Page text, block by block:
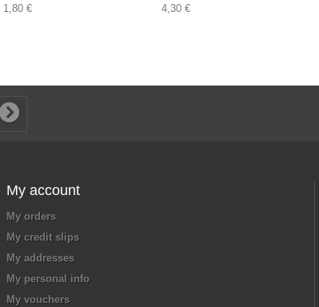
1,80 € 4,30 €
My account
My orders
My credit slips
My addresses
My personal info
My vouchers